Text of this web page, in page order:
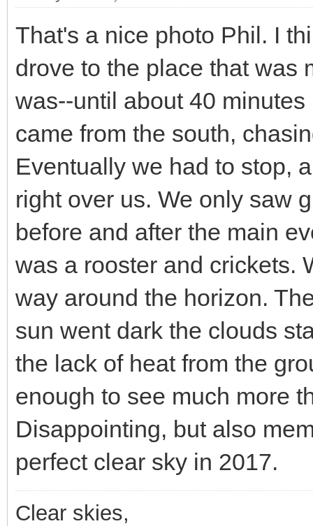
That's a nice photo Phil. I
drove to the place that was
was--until about 40
came from the south,
Eventually we had to stop,
right over us. We only saw
before and after the main
was a rooster and crickets.
way around the horizon.
sun went dark the clouds
the lack of heat from the
enough to see much more
Disappointing, but also
perfect clear sky in 2017.
Clear skies,